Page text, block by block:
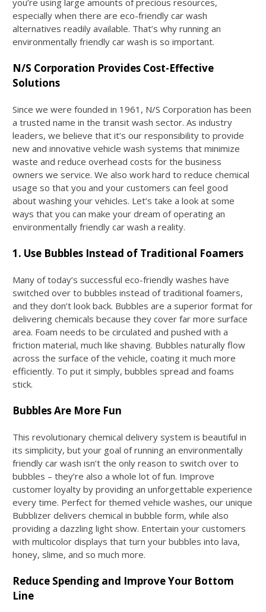
you’re using large amounts of precious resources,
especially when there are eco-friendly car wash
alternatives readily available. That’s why running an
environmentally friendly car wash is so important.
N/S Corporation Provides Cost-Effective
Solutions
Since we were founded in 1961, N/S Corporation has been
a trusted name in the transit wash sector. As industry
leaders, we believe that it’s our responsibility to provide
new and innovative vehicle wash systems that minimize
waste and reduce overhead costs for the business
owners we service. We also work hard to reduce chemical
usage so that you and your customers can feel good
about washing your vehicles. Let’s take a look at some
ways that you can make your dream of operating an
environmentally friendly car wash a reality.
1. Use Bubbles Instead of Traditional Foamers
Many of today’s successful eco-friendly washes have
switched over to bubbles instead of traditional foamers,
and they don’t look back. Bubbles are a superior format for
delivering chemicals because they cover far more surface
area. Foam needs to be circulated and pushed with a
friction material, much like shaving. Bubbles naturally flow
across the surface of the vehicle, coating it much more
efficiently. To put it simply, bubbles spread and foams
stick.
Bubbles Are More Fun
This revolutionary chemical delivery system is beautiful in
its simplicity, but your goal of running an environmentally
friendly car wash isn’t the only reason to switch over to
bubbles – they’re also a whole lot of fun. Improve
customer loyalty by providing an unforgettable experience
every time. Perfect for themed vehicle washes, our unique
Bubblizer delivers chemical in bubble form, while also
providing a dazzling light show. Entertain your customers
with multicolor displays that turn your bubbles into lava,
honey, slime, and so much more.
Reduce Spending and Improve Your Bottom
Line